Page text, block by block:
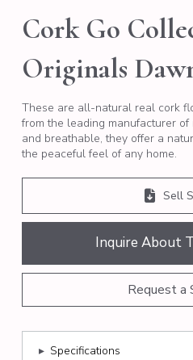
Cork Go
Originals
These are all-natural real cork
from the leading manufacturer
and breathable, they offer a
the peaceful feel of any home.
Sell
Inquire About
Request a
▸ Specifications